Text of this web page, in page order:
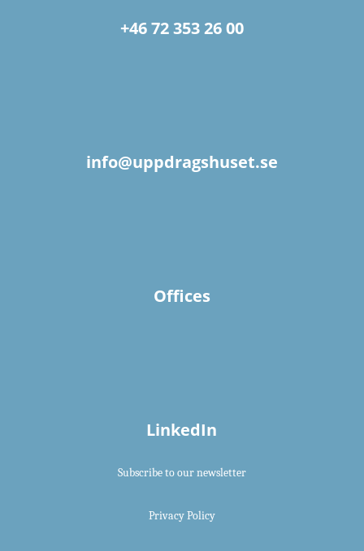
+46 72 353 26 00
info@uppdragshuset.se
Offices
LinkedIn
Subscribe to our newsletter
Privacy Policy